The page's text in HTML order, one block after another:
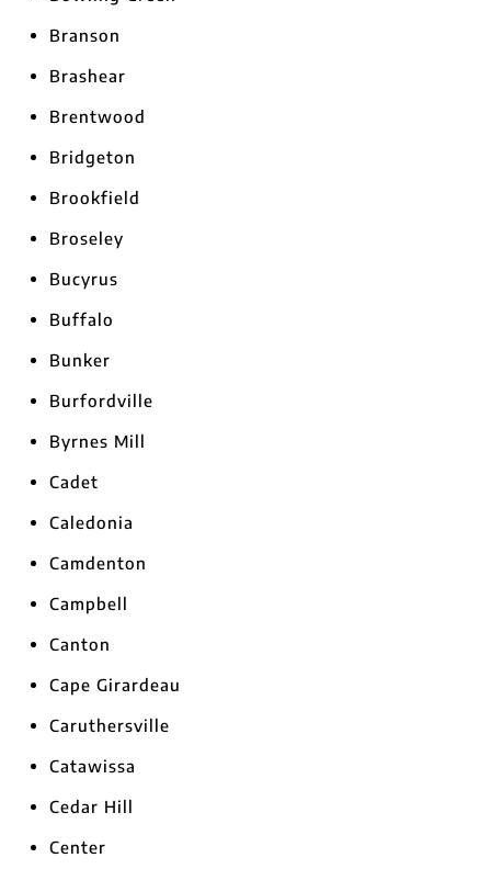
Branson
Brashear
Brentwood
Bridgeton
Brookfield
Broseley
Bucyrus
Buffalo
Bunker
Burfordville
Byrnes Mill
Cadet
Caledonia
Camdenton
Campbell
Canton
Cape Girardeau
Caruthersville
Catawissa
Cedar Hill
Center